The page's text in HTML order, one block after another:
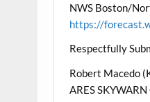
NWS Boston/
https://
Respectfully
Robert Macedo
ARES